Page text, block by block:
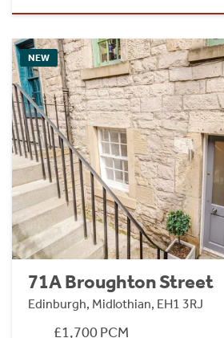
NEW
71A Broughton Street
Edinburgh, Midlothian, EH1 3RJ
£1,700 PCM